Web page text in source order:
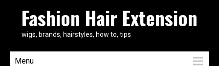
Fashion Hair Extension
wigs, brands, hairstyles, how to, tips
Menu